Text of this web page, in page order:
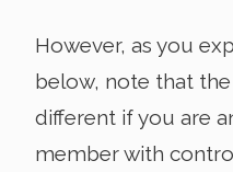
However, as you
below, note that
different if you are
member with